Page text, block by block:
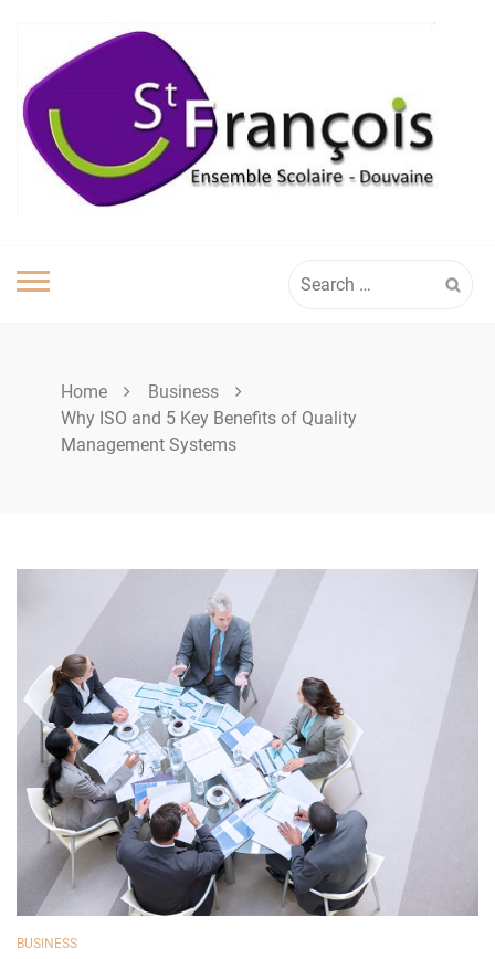
content
for:
Home
Business
Why ISO and 5 Key Benefits of Quality
Management Systems
BUSINESS